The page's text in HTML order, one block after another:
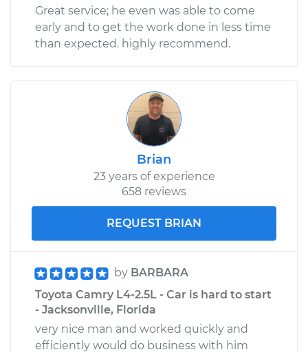
Great service; he even was able to come
early and to get the work done in less time
than expected. highly recommend.
Brian
23 years of experience
658 reviews
REQUEST BRIAN
by BARBARA
Toyota Camry L4-2.5L - Car is hard to start
- Jacksonville, Florida
very nice man and worked quickly and
efficiently would do business with him